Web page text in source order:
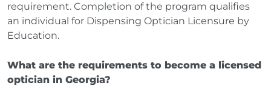
requirement. Completion of the program qualifies
an individual for Dispensing Optician Licensure by
Education.
What are the requirements to become a licensed
optician in Georgia?